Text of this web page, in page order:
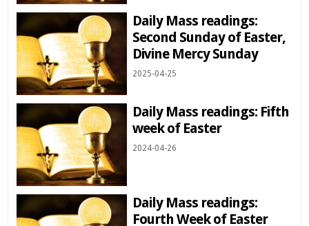
Daily Mass readings:
Second Sunday of Easter,
Divine Mercy Sunday
2025-04-25
Daily Mass readings: Fifth
week of Easter
2024-04-26
Daily Mass readings:
Fourth Week of Easter